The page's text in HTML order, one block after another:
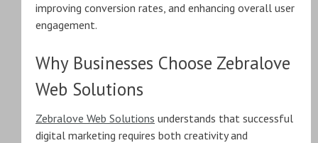
improving conversion rates, and enhancing overall user
engagement.
Why Businesses Choose Zebralove
Web Solutions
Zebralove Web Solutions understands that successful
digital marketing requires both creativity and